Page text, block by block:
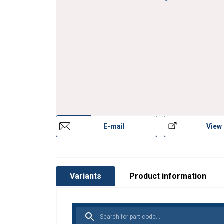
E-mail View
Variants Product information